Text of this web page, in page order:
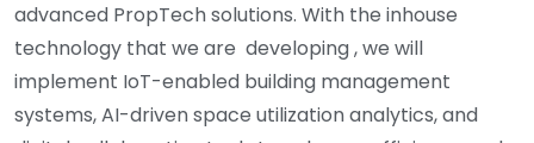
advanced PropTech solutions. With the inhouse
technology that we are developing , we will
implement IoT-enabled building management
systems, AI-driven space utilization analytics, and